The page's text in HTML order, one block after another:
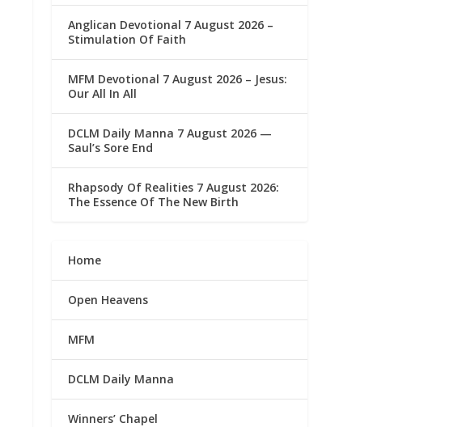
Anglican Devotional 7 August 2026 –
Stimulation Of Faith
MFM Devotional 7 August 2026 – Jesus:
Our All In All
DCLM Daily Manna 7 August 2026 —
Saul’s Sore End
Rhapsody Of Realities 7 August 2026:
The Essence Of The New Birth
Home
Open Heavens
MFM
DCLM Daily Manna
Winners’ Chapel